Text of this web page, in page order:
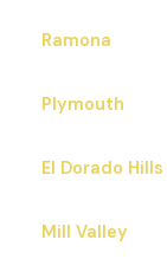
Ramona
Plymouth
El Dorado Hills
Mill Valley